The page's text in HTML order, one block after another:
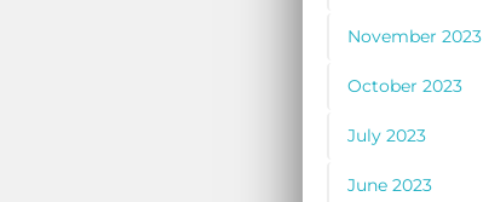
November 2023
October 2023
July 2023
June 2023